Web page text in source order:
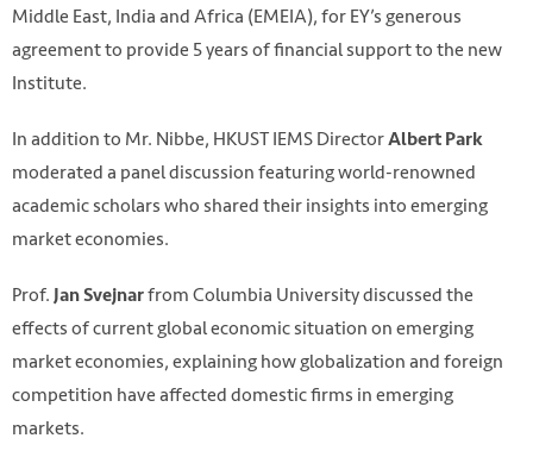
Middle East, India and Africa (EMEIA), for EY’s generous
agreement to provide 5 years of financial support to the new
Institute.
In addition to Mr. Nibbe, HKUST IEMS DirectorAlbert Park
moderated a panel discussion featuring world-renowned
academic scholars who shared their insights into emerging
market economies.
Prof. Jan Svejnarfrom Columbia University discussed the
effects of current global economic situation on emerging
market economies, explaining how globalization and foreign
competition have affected domestic firms in emerging
markets.